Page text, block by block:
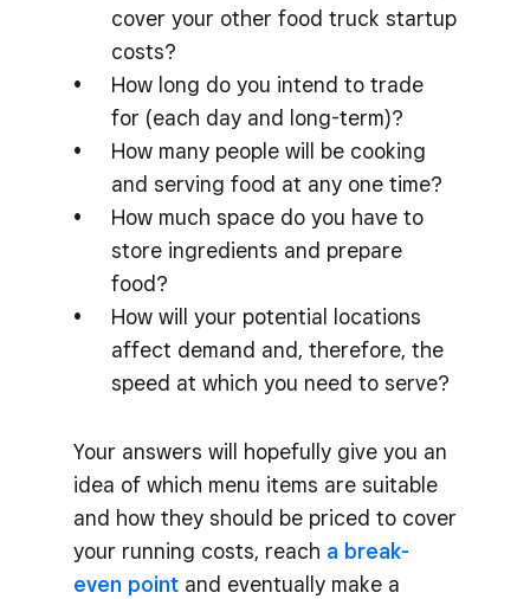
cover your other food truck startup
costs?
How long do you intend to trade
for (each day and long-term)?
How many people will be cooking
and serving food at any one time?
How much space do you have to
store ingredients and prepare
food?
How will your potential locations
affect demand and, therefore, the
speed at which you need to serve?
Your answers will hopefully give you an
idea of which menu items are suitable
and how they should be priced to cover
your running costs, reach a break-
even point and eventually make a